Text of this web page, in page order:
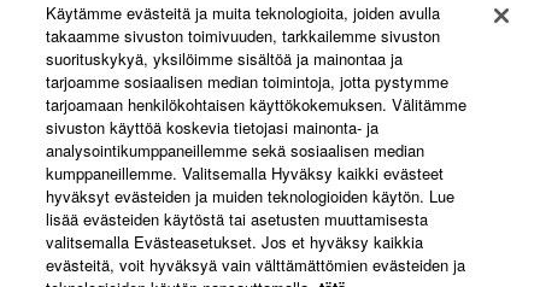
About Yamaha
Suomi - English
Business
Käytämme evästeitä ja muita teknologioita, joiden avulla
takaamme sivuston toimivuuden, tarkkailemme sivuston
suorituskykyä, yksilöimme sisältöä ja mainontaa ja
tarjoamme sosiaalisen median toimintoja, jotta pystymme
tarjoamaan henkilökohtaisen käyttökokemuksen. Välitämme
sivuston käyttöä koskevia tietojasi mainonta- ja
analysointikumppaneillemme sekä sosiaalisen median
kumppaneillemme. Valitsemalla Hyväksy kaikki evästeet
hyväksyt evästeiden ja muiden teknologioiden käytön. Lue
lisää evästeiden käytöstä tai asetusten muuttamisesta
valitsemalla Evästeasetukset. Jos et hyväksy kaikkia
evästeitä, voit hyväksyä vain välttämättömien evästeiden ja